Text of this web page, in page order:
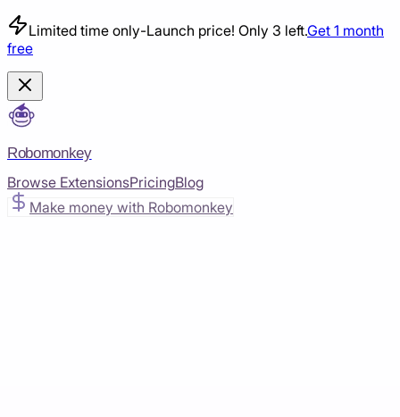
Limited time only-Launch price! Only 3 left.Get 1 month
free
Robomonkey
Browse ExtensionsPricingBlog
Make money with Robomonkey